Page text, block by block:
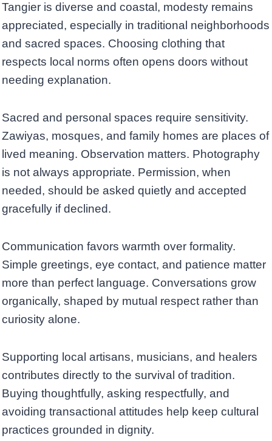
Tangier is diverse and coastal, modesty remains
appreciated, especially in traditional neighborhoods
and sacred spaces. Choosing clothing that
respects local norms often opens doors without
needing explanation.
Sacred and personal spaces require sensitivity.
Zawiyas, mosques, and family homes are places of
lived meaning. Observation matters. Photography
is not always appropriate. Permission, when
needed, should be asked quietly and accepted
gracefully if declined.
Communication favors warmth over formality.
Simple greetings, eye contact, and patience matter
more than perfect language. Conversations grow
organically, shaped by mutual respect rather than
curiosity alone.
Supporting local artisans, musicians, and healers
contributes directly to the survival of tradition.
Buying thoughtfully, asking respectfully, and
avoiding transactional attitudes help keep cultural
practices grounded in dignity.